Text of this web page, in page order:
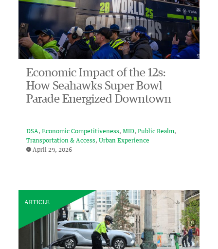
Economic Impact of the 12s:
How Seahawks Super Bowl
Parade Energized Downtown
DSA Economic Competitiveness MID
Public Realm
Transportation & Access
Urban Experience
April 29, 2026
ARTICLE